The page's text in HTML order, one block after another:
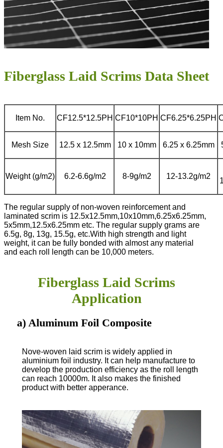
Fiberglass Laid Scrims Data Sheet
Item No. CF12.5*12.5PH CF10*10PH CF6.25*6.25PH
Mesh Size 12.5 x 12.5mm 10 x 10mm 6.25 x 6.25mm
Weight (g/m2) 6.2-6.6g/m2 8-9g/m2 12-13.2g/m2
The regular supply of non-woven reinforcement and
laminated scrim is 12.5x12.5mm,10x10mm,6.25x6.25mm,
5x5mm,12.5x6.25mm etc. The regular supply grams are
6.5g, 8g, 13g, 15.5g, etc.With high strength and light
weight, it can be fully bonded with almost any material
and each roll length can be 10,000 meters.
Fiberglass Laid Scrims
Application
a) Aluminum Foil Composite
Nove-woven laid scrim is widely applied in
aluminium foil industry. It can help manufacture to
develop the production efficiency as the roll length
can reach 10000m. It also makes the finished
product with better apperance.